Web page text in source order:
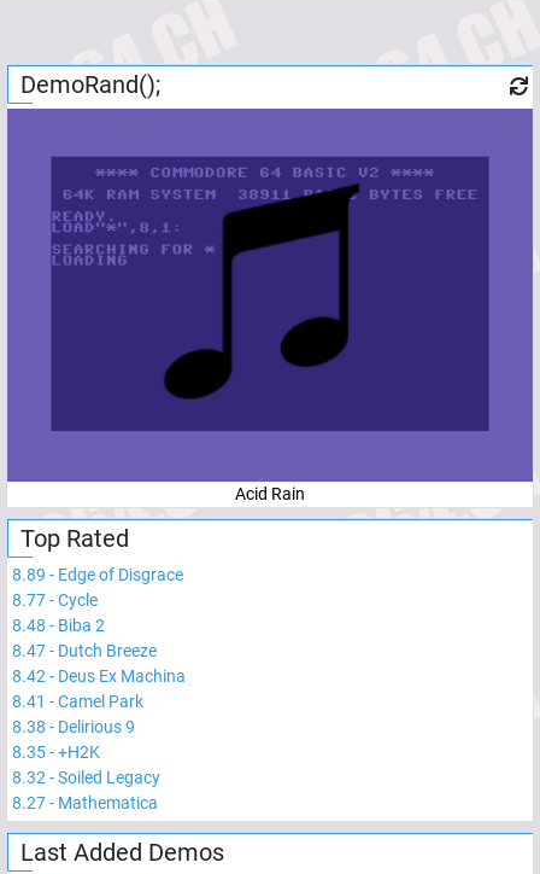
DemoRand();
Acid Rain
Top Rated
8.89 - Edge of Disgrace
8.77-Cycle
8.48 - Biba 2
8.47- Dutch Breeze
8.42 - Deus Ex Machina
8.41 -Camel Park
8.38 - Delirious 9
8.35-+H2K
8.32 -Soiled Legacy
8.27- Mathematica
Last Added Demos